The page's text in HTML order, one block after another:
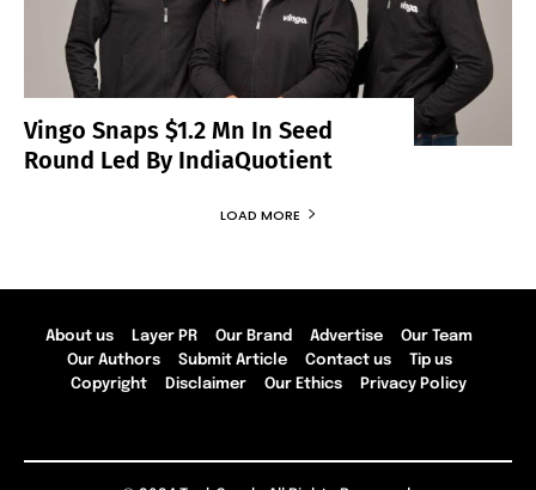
Vingo Snaps $1.2 Mn In Seed
Round Led By IndiaQuotient
LOAD MORE
About us Layer PR Our Brand Advertise
Our Team
Our Authors
Submit Article Contact us
Tip us
Copyright
Disclaimer Our Ethics Privacy Policy